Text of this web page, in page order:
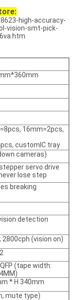
high-accuracy-
vision-smt-pick-
16mm=2pcs,
customIC tray
cameras)
servo drive
lose step
breaking
detection
(vision on)
(tape width:
* H 340mm
mute type)